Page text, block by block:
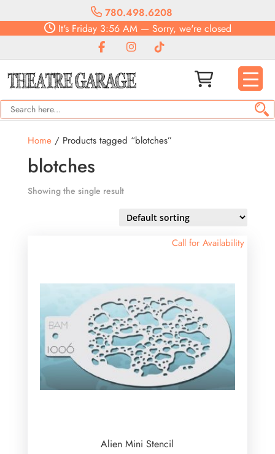
780.498.6208
It'sFriday3:56 AM— Sorry, we're closed
Home/ Products tagged “blotches”
blotches
Showing the single result
Call for Availability
Alien Mini Stencil